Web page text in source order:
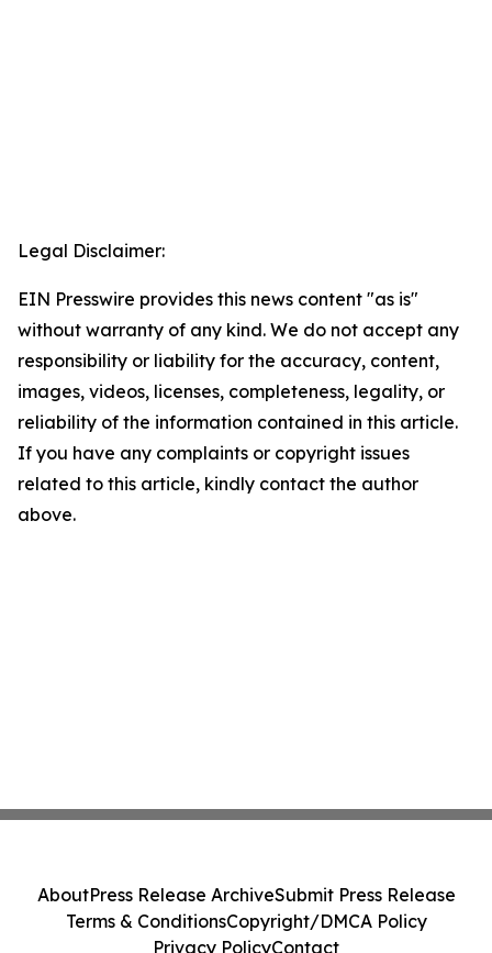
Legal Disclaimer:
EIN Presswire provides this news content "as is"
without warranty of any kind. We do not accept any
responsibility or liability for the accuracy, content,
images, videos, licenses, completeness, legality, or
reliability of the information contained in this article.
If you have any complaints or copyright issues
related to this article, kindly contact the author
above.
AboutPress Release ArchiveSubmit Press Release
Terms & ConditionsCopyright/DMCA Policy
Privacy PolicyContact